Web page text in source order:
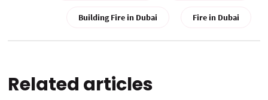
Fire in Dubai
Building Fire in Dubai
Related articles